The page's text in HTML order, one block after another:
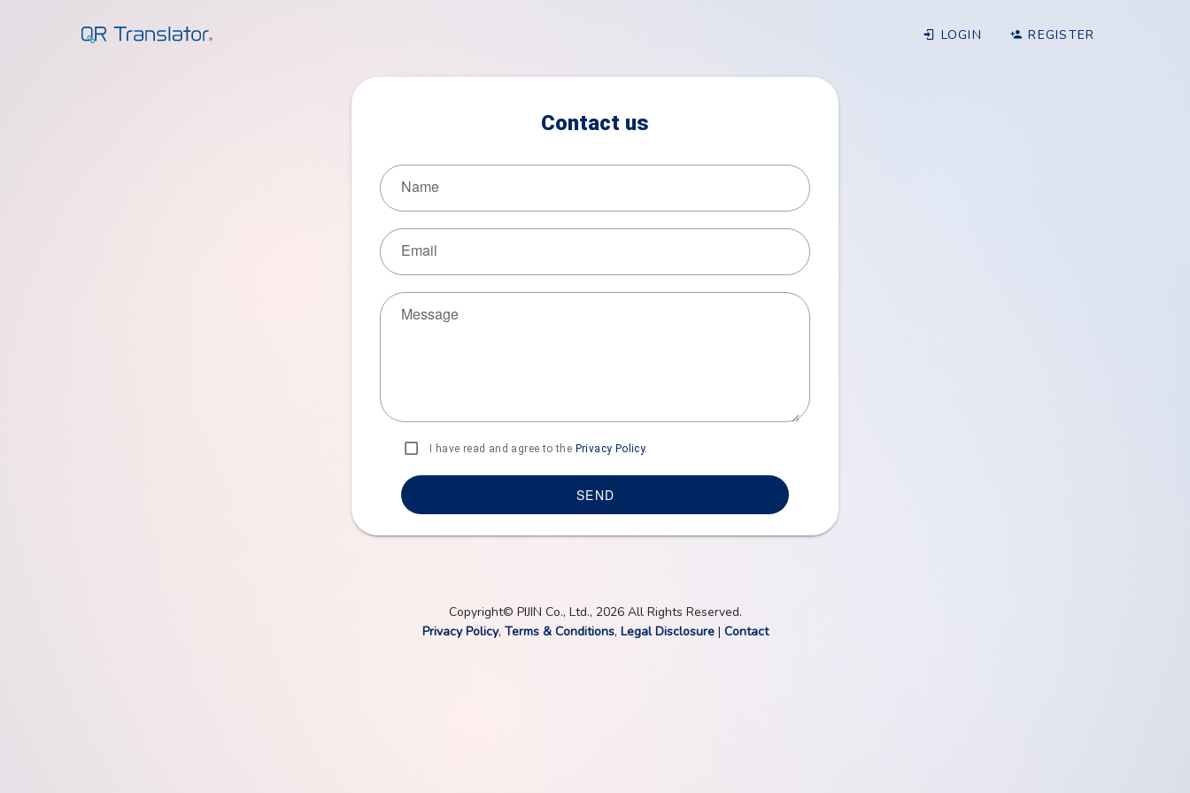
LOGIN REGISTER
Contact us
Name
Email
Message
I have read and agree to the Privacy Policy.
SEND
Copyright© PIJIN Co., Ltd., 2026 All Rights Reserved.
Privacy Policy, Terms & Conditions, Legal Disclosure| Contact